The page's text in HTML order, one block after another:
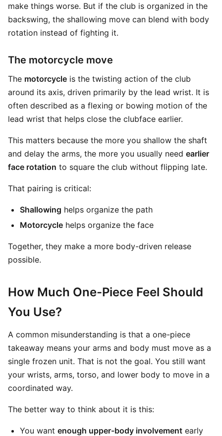
make things worse. But if the club is organized in the
backswing, the shallowing move can blend with body
rotation instead of fighting it.
The motorcycle move
The motorcycle is the twisting action of the club
around its axis, driven primarily by the lead wrist. It is
often described as a flexing or bowing motion of the
lead wrist that helps close the clubface earlier.
This matters because the more you shallow the shaft
and delay the arms, the more you usually need earlier
face rotation to square the club without flipping late.
That pairing is critical:
Shallowing helps organize the path
Motorcycle helps organize the face
Together, they make a more body-driven release
possible.
How Much One-Piece Feel Should
You Use?
A common misunderstanding is that a one-piece
takeaway means your arms and body must move as a
single frozen unit. That is not the goal. You still want
your wrists, arms, torso, and lower body to move in a
coordinated way.
The better way to think about it is this:
You want enough upper-body involvement early